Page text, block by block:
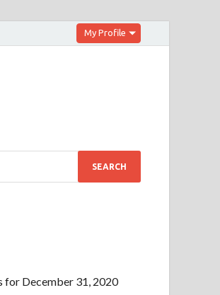
My Profile
for December 31, 2020